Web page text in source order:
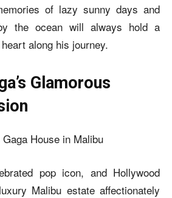
of lazy sunny days and
the ocean will always hold a
along his journey.
Glamorous
pop icon, and Hollywood
Malibu estate affectionately